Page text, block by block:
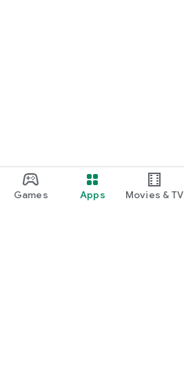
Games Apps Movies & TV